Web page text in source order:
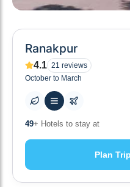
Ranakpur
4.1 21 reviews
October to March
10+ Others planning
Plan